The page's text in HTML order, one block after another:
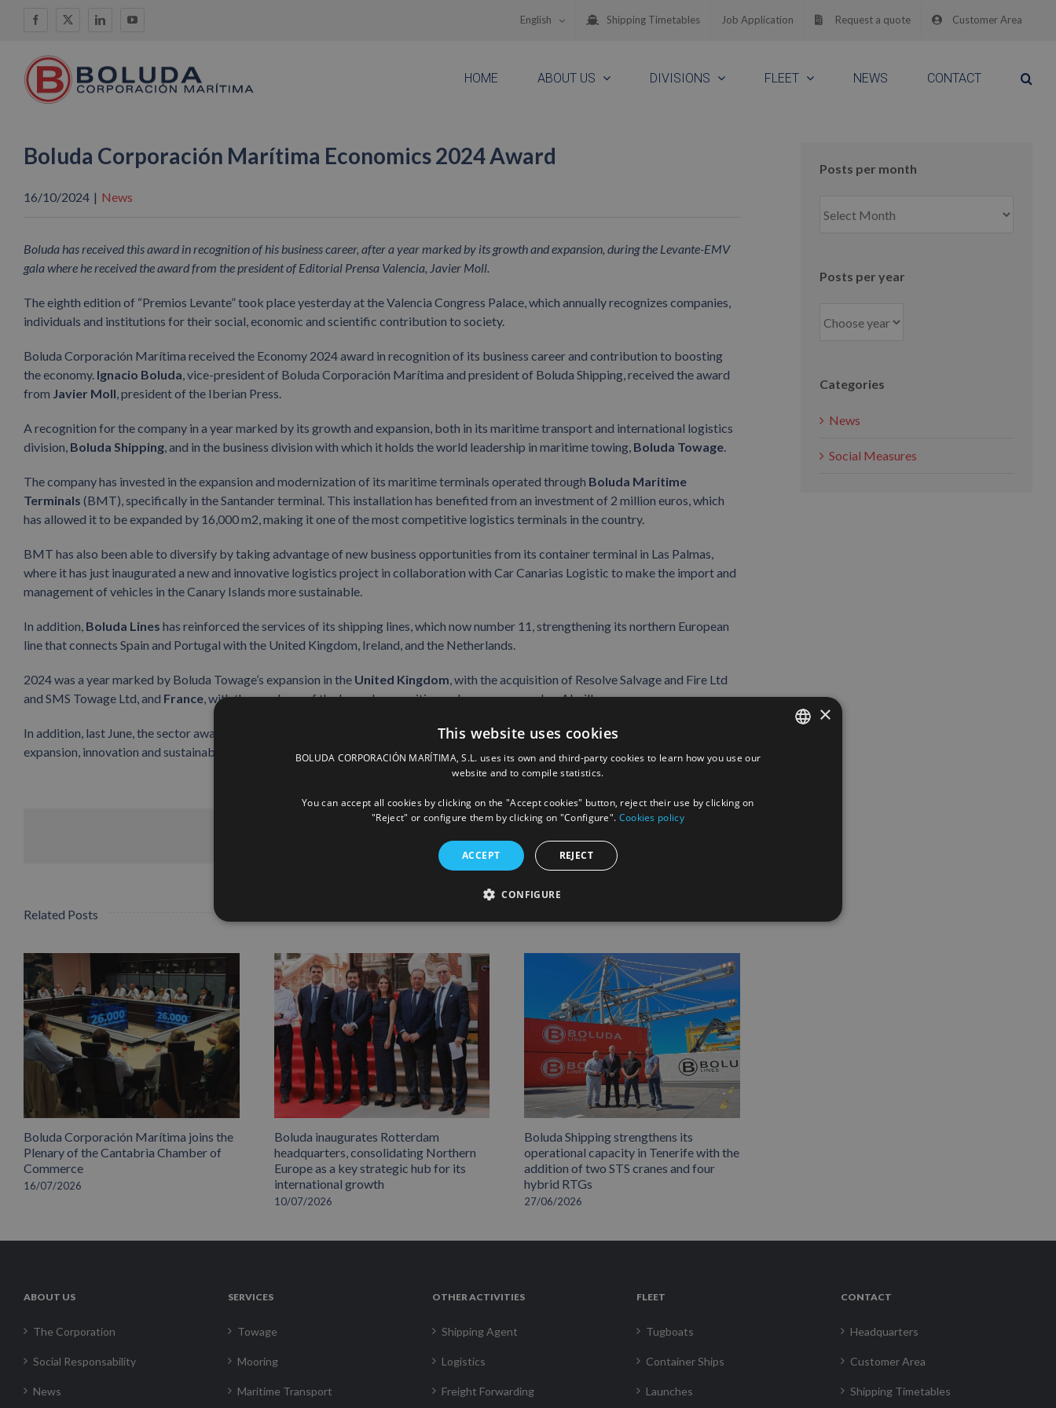
Facebook
X LinkedInYouTube English Shipping Timetables Job Application Request a quote Customer Area
HOME ABOUT US DIVISIONS FLEET NEWS CONTACT
Boluda Corporación Marítima Economics 2024 Award
16/10/2024 | News
Boluda has received this award in recognition of his business career, after a year marked by its growth and expansion, during the Levante-EMV
gala where he received the award from the president of Editorial Prensa Valencia, Javier Moll.
The eighth edition of “Premios Levante” took place yesterday at the Valencia Congress Palace, which annually recognizes companies,
individuals and institutions for their social, economic and scientific contribution to society.
Boluda Corporación Marítima received the Economy 2024 award in recognition of its business career and contribution to boosting
the economy. Ignacio Boluda, vice-president of Boluda Corporación Marítima and president of Boluda Shipping, received the award
from Javier Moll, president of the Iberian Press.
A recognition for the company in a year marked by its growth and expansion, both in its maritime transport and international logistics
division, Boluda Shipping, and in the business division with which it holds the world leadership in maritime towing, Boluda Towage.
The company has invested in the expansion and modernization of its maritime terminals operated through Boluda Maritime
Terminals (BMT), specifically in the Santander terminal. This installation has benefited from an investment of 2 million euros, which
has allowed it to be expanded by 16,000 m2, making it one of the most competitive logistics terminals in the country.
BMT has also been able to diversify by taking advantage of new business opportunities from its container terminal in Las Palmas,
where it has just inaugurated a new and innovative logistics project in collaboration with Car Canarias Logistic to make the import and
management of vehicles in the Canary Islands more sustainable.
In addition, Boluda Lines has reinforced the services of its shipping lines, which now number 11, strengthening its northern European
line that connects Spain and Portugal with the United Kingdom, Ireland, and the Netherlands.
2024 was a year marked by Boluda Towage’s expansion in the United Kingdom, with the acquisition of Resolve Salvage and Fire Ltd
and SMS Towage Ltd, and France, with the purchase of the legendary maritime salvage company Les Abeilles.
In addition, last June, the sector awarded
the “Tug Owner of the Year 2024” recognition for its international
expansion, innovation and sustainability.
Facebook LinkedInWhatsApp
Related Posts
Boluda Corporación Marítima joins the
Plenary of the Cantabria Chamber of
Commerce
16/07/2026
Boluda inaugurates Rotterdam
headquarters, consolidating Northern
Europe as a key strategic hub for its
international growth
10/07/2026
Boluda Shipping strengthens its
operational capacity in Tenerife with the
addition of two STS cranes and four
hybrid RTGs
27/06/2026
Posts per month
per
Posts per year
Categories
News
Social Measures
ABOUT US
The Corporation
Social Responsability
News
SERVICES
Towage
Mooring
Maritime Transport
OTHER ACTIVITIES
Shipping Agent
Logistics
Freight Forwarding
FLEET
Tugboats
Container Ships
Launches
CONTACT
Headquarters
Customer Area
Shipping Timetables
×
This website uses cookies
BOLUDA CORPORACIÓN MARÍTIMA, S.L. uses its own and third-party cookies to learn how you use our
website and to compile statistics.
You can accept all cookies by clicking on the "Accept cookies" button, reject their use by clicking on
"Reject" or configure them by clicking on "Configure". Cookies policy
ACCEPT REJECT
CONFIGURE